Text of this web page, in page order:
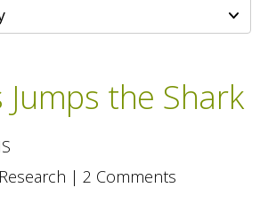
Jumps the Shark
| 2 Comments